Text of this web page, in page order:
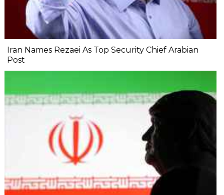
Iran Names Rezaei As Top Security Chief Arabian
Post